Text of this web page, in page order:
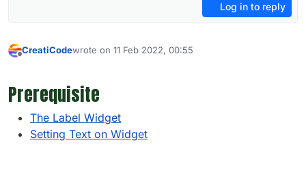
Log in to reply
CreatiCodewrote on 11 Feb 2022, 00:55
last edited by admin5 Apr 2025, 14:39
Prerequisite
The Label Widget
Setting Text on Widget